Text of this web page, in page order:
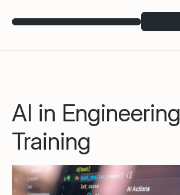
AI in Engineering
Training